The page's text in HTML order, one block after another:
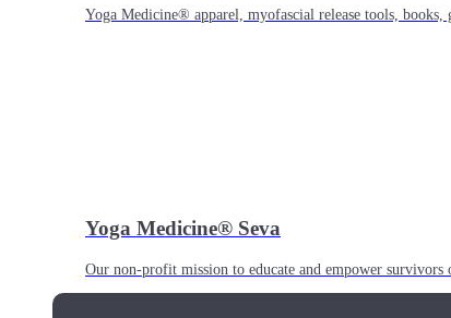
Yoga Medicine® apparel, myofascial release tools, books,
Yoga Medicine® Seva
Our non-profit mission to educate and empower survivors